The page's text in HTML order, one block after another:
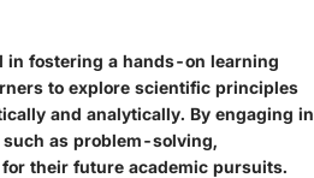
in fostering a hands-on learning
to explore scientific principles
and analytically. By engaging in
as problem-solving,
their future academic pursuits.